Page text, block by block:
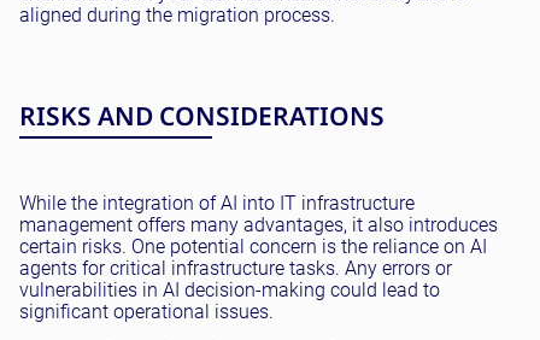
aligned during the migration process.
RISKS AND CONSIDERATIONS
While the integration of AI into IT infrastructure
management offers many advantages, it also introduces
certain risks. One potential concern is the reliance on AI
agents for critical infrastructure tasks. Any errors or
vulnerabilities in AI decision-making could lead to
significant operational issues.